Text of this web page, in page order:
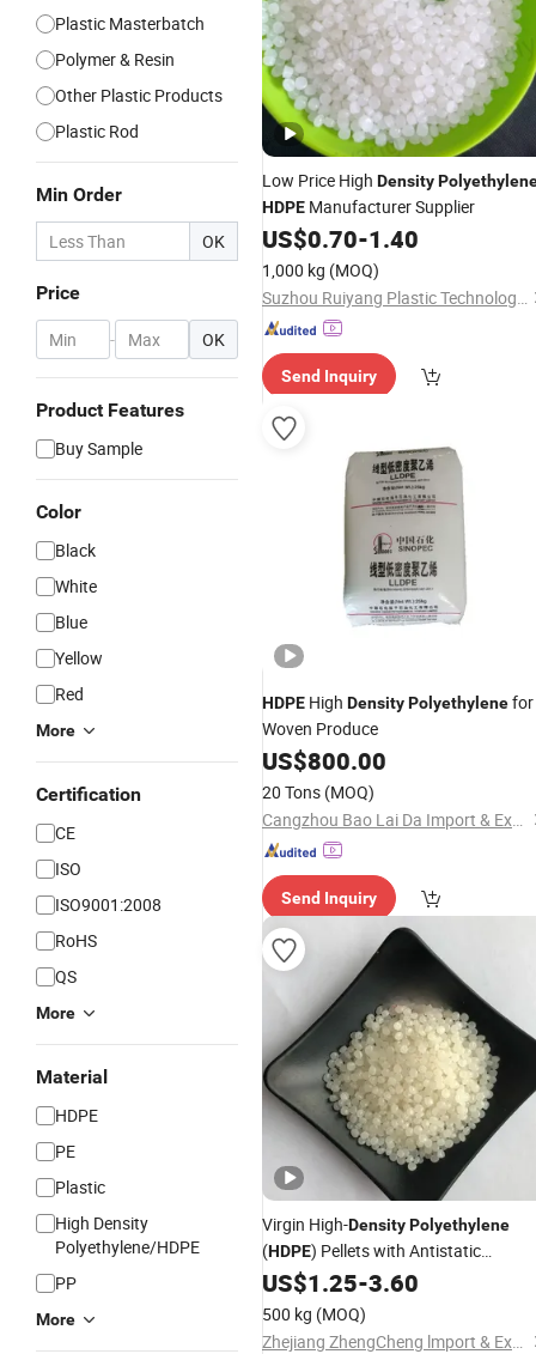
Plastic Masterbatch
Polymer & Resin
Other Plastic Products
Plastic Rod
Min Order
OK
Price
- OK
Product Features
Buy Sample
Color
Black
White
Blue
Yellow
Red
More
Certification
CE
ISO
ISO9001:2008
RoHS
QS
More
Material
HDPE
PE
Plastic
High Density
Polyethylene/HDPE
PP
More
Low Price High Density
HDPE Manufacturer Supplier
US$0.70-1.40
1,000 kg (MOQ)
Suzhou Ruiyang Plastic Technology Co., Ltd.
Send Inquiry
HDPE High DensityPolyethylenefor
Woven Produce
US$800.00
20 Tons (MOQ)
Cangzhou Bao Lai Da Import & Export Trading Co., Ltd.
Send Inquiry
Virgin High-DensityPolyethylene
(HDPE) Pellets with Antistatic
Properties for Blow Molding
US$1.25-3.60
500 kg (MOQ)
Zhejiang ZhengCheng lmport & Export Co.,LTD